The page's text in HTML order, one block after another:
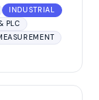
INDUSTRIAL
PLC